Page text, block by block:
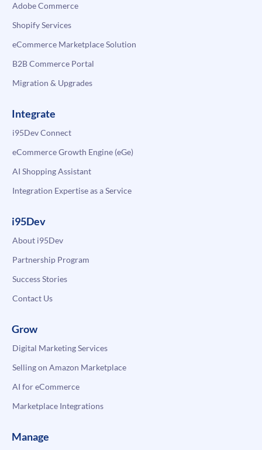
Adobe Commerce
Shopify Services
eCommerce Marketplace Solution
B2B Commerce Portal
Migration & Upgrades
Integrate
i95Dev Connect
eCommerce Growth Engine (eGe)
AI Shopping Assistant
Integration Expertise as a Service
i95Dev
About i95Dev
Partnership Program
Success Stories
Contact Us
Grow
Digital Marketing Services
Selling on Amazon Marketplace
AI for eCommerce
Marketplace Integrations
Manage